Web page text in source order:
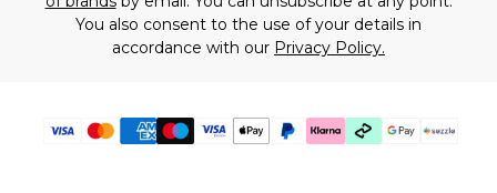
You also consent to the use of your details in
accordance with our Privacy Policy.